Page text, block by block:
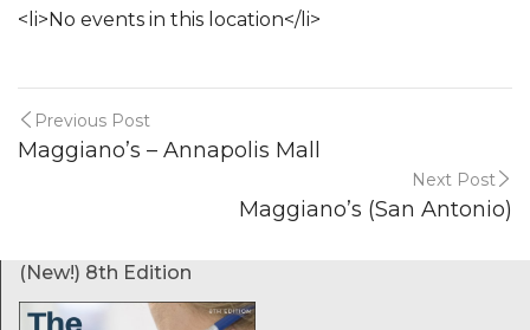
<li>No events in this location</li>
Previous Post
Maggiano’s – Annapolis Mall
Next Post
Maggiano’s (San Antonio)
(New!) 8th Edition